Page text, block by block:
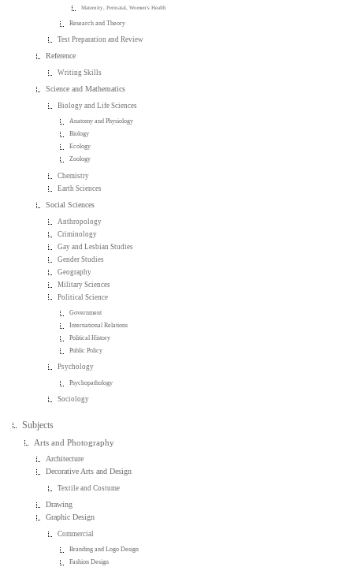
Maternity, Perinatal, Women's Health
Research and Theory
Test Preparation and Review
Reference
Writing Skills
Science and Mathematics
Biology and Life Sciences
Anatomy and Physiology
Biology
Ecology
Zoology
Chemistry
Earth Sciences
Social Sciences
Anthropology
Criminology
Gay and Lesbian Studies
Gender Studies
Geography
Military Sciences
Political Science
Government
International Relations
Political History
Public Policy
Psychology
Psychopathology
Sociology
Subjects
Arts and Photography
Architecture
Decorative Arts and Design
Textile and Costume
Drawing
Graphic Design
Commercial
Branding and Logo Design
Fashion Design